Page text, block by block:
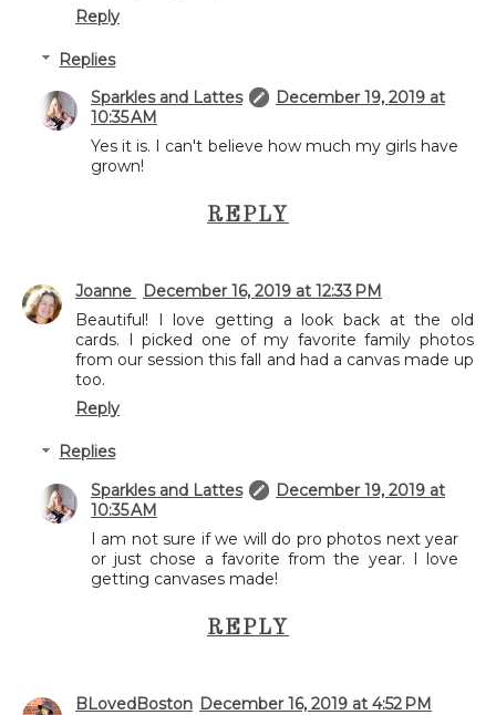
Reply
Replies
Sparkles and Lattes
December 19, 2019 at
10:35 AM
Yes it is. I can't believe how much my girls have
grown!
REPLY
Joanne
December 16, 2019 at 12:33 PM
Beautiful! I love getting a look back at the old
cards. I picked one of my favorite family photos
from our session this fall and had a canvas made up
too.
Reply
Replies
Sparkles and Lattes
December 19, 2019 at
10:35 AM
I am not sure if we will do pro photos next year
or just chose a favorite from the year. I love
getting canvases made!
REPLY
BLovedBoston December 16, 2019 at 4:52 PM